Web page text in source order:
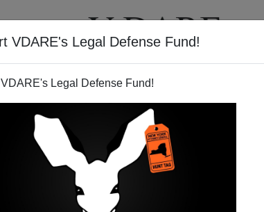
VDARE's Legal Defense Fund!
Legal Defense Fund!
VIDEOS